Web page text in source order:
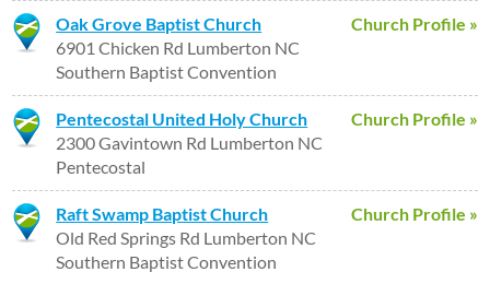
Church Profile »
Oak Grove Baptist Church
6901 Chicken Rd Lumberton NC
Southern Baptist Convention
Church Profile »
Pentecostal United Holy Church
2300 Gavintown Rd Lumberton NC
Pentecostal
Church Profile »
Raft Swamp Baptist Church
Old Red Springs Rd Lumberton NC
Southern Baptist Convention